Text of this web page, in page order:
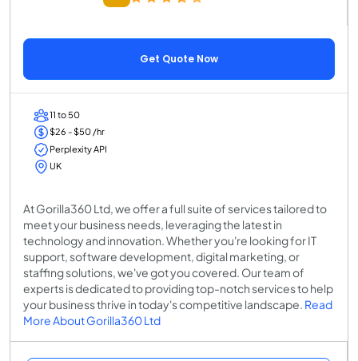
Get Quote Now
11 to 50
$26 - $50 /hr
Perplexity API
UK
At Gorilla360 Ltd, we offer a full suite of services tailored to
meet your business needs, leveraging the latest in
technology and innovation. Whether you're looking for IT
support, software development, digital marketing, or
staffing solutions, we've got you covered. Our team of
experts is dedicated to providing top-notch services to help
your business thrive in today's competitive landscape. Read
More About Gorilla360 Ltd